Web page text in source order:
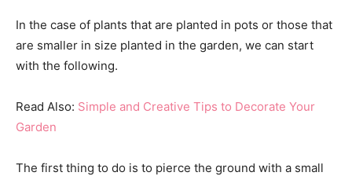
In the case of plants that are planted in pots or those that
are smaller in size planted in the garden, we can start
with the following.
Read Also: Simple and Creative Tips to Decorate Your
Garden
The first thing to do is to pierce the ground with a small